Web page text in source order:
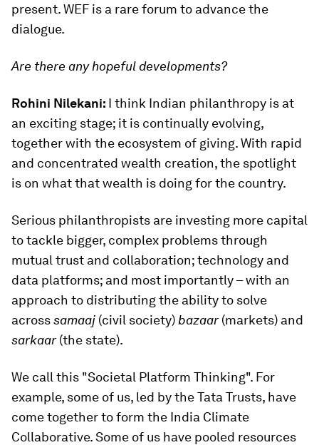
present. WEF is a rare forum to advance the
dialogue.
Are there any hopeful developments?
Rohini Nilekani: I think Indian philanthropy is at
an exciting stage; it is continually evolving,
together with the ecosystem of giving. With rapid
and concentrated wealth creation, the spotlight
is on what that wealth is doing for the country.
Serious philanthropists are investing more capital
to tackle bigger, complex problems through
mutual trust and collaboration; technology and
data platforms; and most importantly – with an
approach to distributing the ability to solve
acrosssamaaj (civil society) bazaar(markets) and
sarkaar(the state).
We call this "Societal Platform Thinking". For
example, some of us, led by the Tata Trusts, have
come together to form the India Climate
Collaborative. Some of us have pooled resources